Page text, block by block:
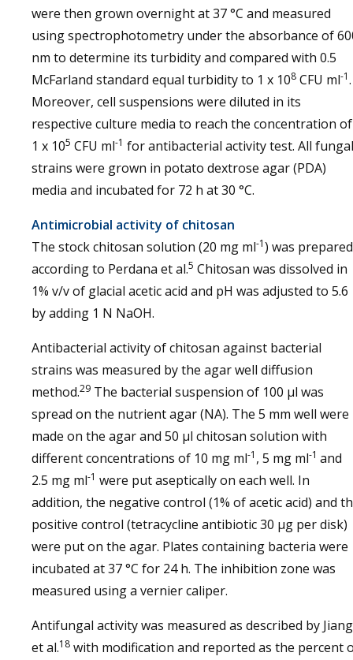
were then grown overnight at 37 °C and measured
using spectrophotometry under the absorbance of
nm to determine its turbidity and compared with 0.5
McFarland standard equal turbidity to 1 x 108 CFU ml-1.
Moreover, cell suspensions were diluted in its
respective culture media to reach the concentration of
1 x 105 CFU ml-1 for antibacterial activity test. All fungal
strains were grown in potato dextrose agar (PDA)
media and incubated for 72 h at 30 °C.
Antimicrobial activity of chitosan
The stock chitosan solution (20 mg ml-1) was prepared
according to Perdana et al.5 Chitosan was dissolved in
1% v/v of glacial acetic acid and pH was adjusted to 5.6
by adding 1 N NaOH.
Antibacterial activity of chitosan against bacterial
strains was measured by the agar well diffusion
method.29 The bacterial suspension of 100 µl was
spread on the nutrient agar (NA). The 5 mm well were
made on the agar and 50 µl chitosan solution with
different concentrations of 10 mg ml-1 , 5 mg ml-1 and
2.5 mg ml-1 were put aseptically on each well. In
addition, the negative control (1% of acetic acid) and
positive control (tetracycline antibiotic 30 µg per disk)
were put on the agar. Plates containing bacteria were
incubated at 37 °C for 24 h. The inhibition zone was
measured using a vernier caliper.
Antifungal activity was measured as described by Jiang
et al.18 with modification and reported as the percent